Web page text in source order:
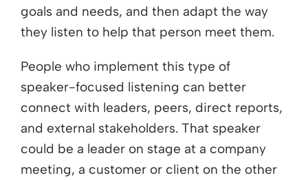
goals and needs, and then adapt the way
they listen to help that person meet them.
People who implement this type of
speaker-focused listening can better
connect with leaders, peers, direct reports,
and external stakeholders. That speaker
could be a leader on stage at a company
meeting, a customer or client on the other